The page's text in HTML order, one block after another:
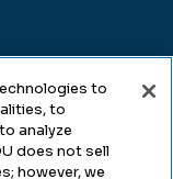
to
to
analyze
does not sell
however, we